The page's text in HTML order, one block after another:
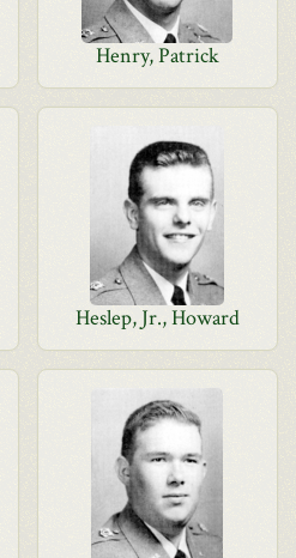
Henry, Patrick
Heslep, Jr., Howard